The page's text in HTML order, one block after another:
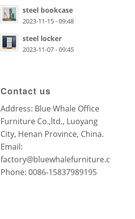
steel bookcase
2023-11-15 - 09:48
steel locker
2023-11-07 - 09:45
Contact us
Address: Blue Whale Office
Furniture Co.,ltd., Luoyang
City, Henan Province, China.
Email:
factory@bluewhalefurniture.com
Phone: 0086-15837989195